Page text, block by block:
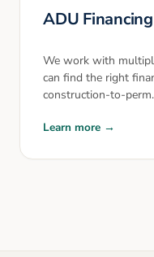
ADU Financing
We work with
can find the right
construction-to-perm.
Learn more →